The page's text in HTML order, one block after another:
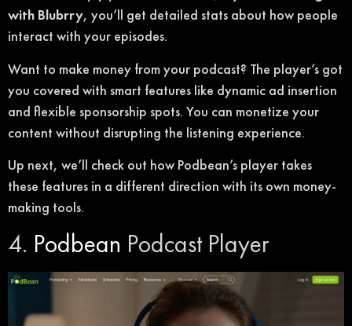
with Blubrry, you’ll get detailed stats about how people
interact with your episodes.
Want to make money from your podcast? The player’s got
you covered with smart features like dynamic ad insertion
and flexible sponsorship spots. You can monetize your
content without disrupting the listening experience.
Up next, we’ll check out how Podbean’s player takes
these features in a different direction with its own money-
making tools.
4. Podbean Podcast Player